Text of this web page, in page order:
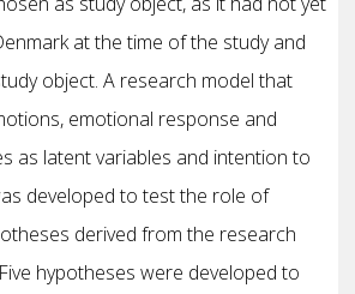
at the time of the study and
object. A research model that
emotional response and
as latent variables and intention to
developed to test the role of
derived from the research
hypotheses were developed to